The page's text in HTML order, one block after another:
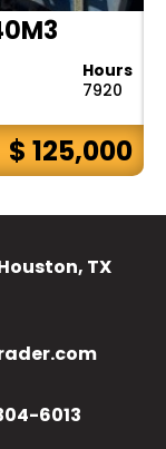
Hours
7920
$ 125,000
TX
6013